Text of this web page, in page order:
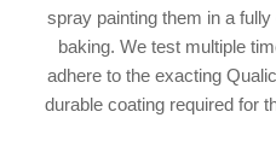
spray painting them in a
baking. We test multiple
adhere to the exacting
durable coating required for